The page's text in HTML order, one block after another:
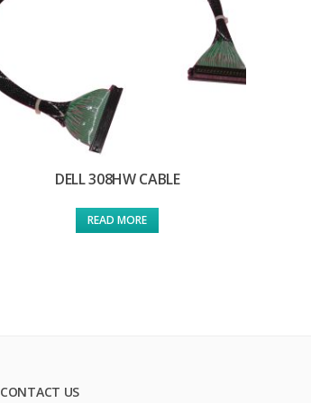
DELL 308HW CABLE
READ MORE
CONTACT US